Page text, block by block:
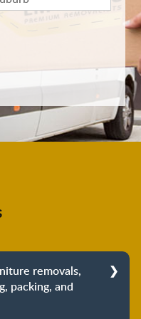
removals,
packing, and